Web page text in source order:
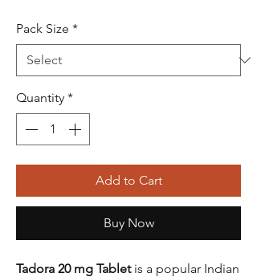
Pack Size *
Quantity *
Add to Cart
Buy Now
Tadora 20 mg Tabletis a popular Indian